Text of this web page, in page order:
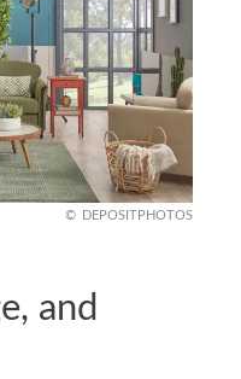
DEPOSITPHOTOS
and